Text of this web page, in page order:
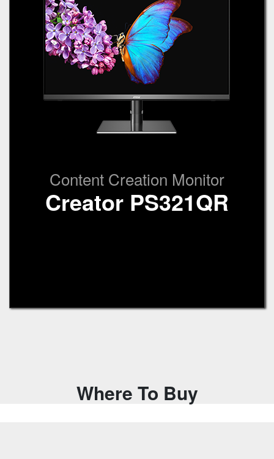
Content Creation Monitor
Creator PS321QR
Where To Buy